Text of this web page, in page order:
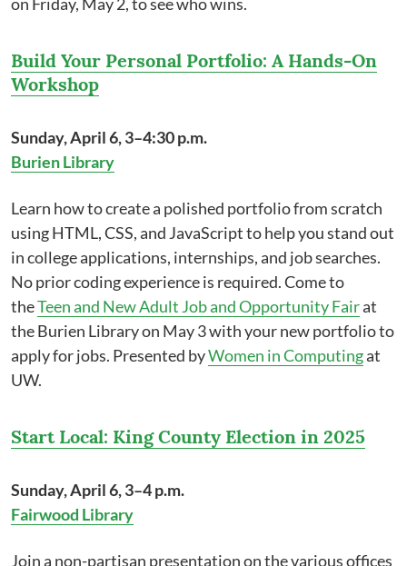
Build Your Personal Portfolio: A Hands-On
Workshop
Sunday, April 6, 3–4:30 p.m.
Burien Library
Learn how to create a polished portfolio from scratch
using HTML, CSS, and JavaScript to help you stand out
in college applications, internships, and job searches.
No prior coding experience is required. Come to
theTeen and New Adult Job and Opportunity Fairat
the Burien Library on May 3 with your new portfolio to
apply for jobs. Presented byWomen in Computingat
UW.
Start Local: King County Election in 2025
Sunday, April 6, 3–4 p.m.
Fairwood Library
Join a non-partisan presentation on the various offices